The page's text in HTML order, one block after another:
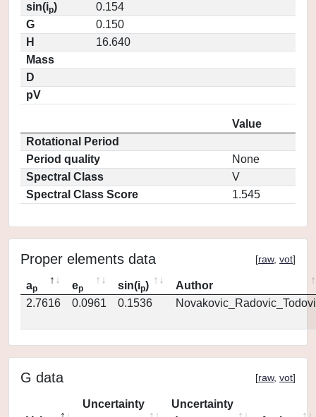
sin(ip)
0.154
G
0.150
H
16.640
Mass
D
pV
Value
Rotational Period
Period quality
None
Spectral Class
V
Spectral Class Score
1.545
Proper elements data [raw, vot]
ap ep sin(ip)
Author
2.7616
0.0961 0.1536
G data [raw, vot]
Uncertainty
Uncertainty